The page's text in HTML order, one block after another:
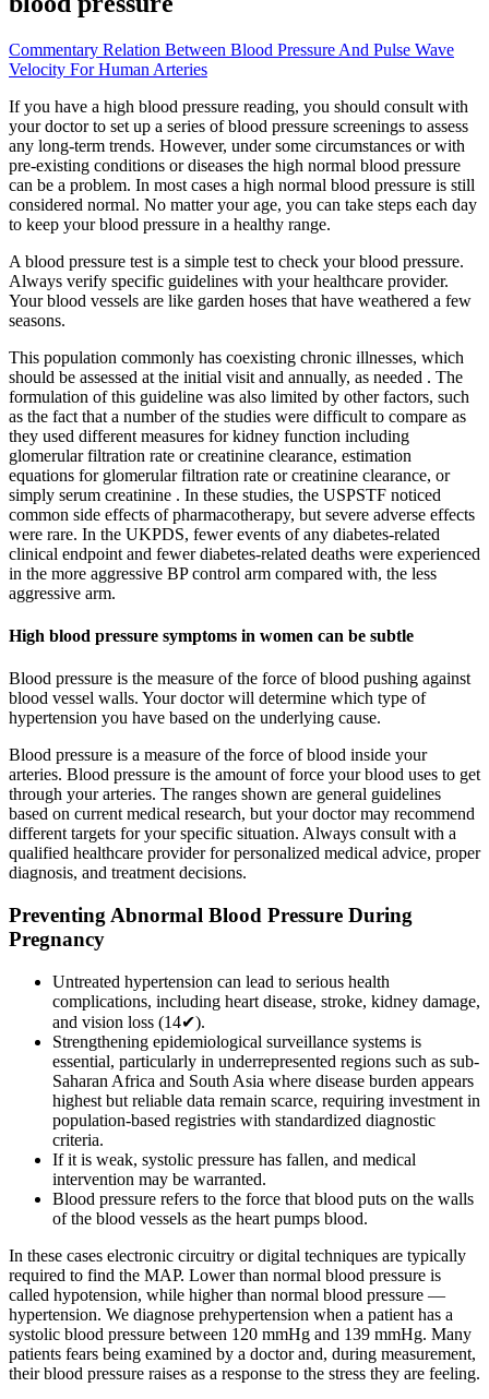
Commentary Relation Between Blood Pressure And Pulse Wave
Velocity For Human Arteries
If you have a high blood pressure reading, you should consult with
your doctor to set up a series of blood pressure screenings to assess
any long-term trends. However, under some circumstances or with
pre-existing conditions or diseases the high normal blood pressure
can be a problem. In most cases a high normal blood pressure is still
considered normal. No matter your age, you can take steps each day
to keep your blood pressure in a healthy range.
A blood pressure test is a simple test to check your blood pressure.
Always verify specific guidelines with your healthcare provider.
Your blood vessels are like garden hoses that have weathered a few
seasons.
This population commonly has coexisting chronic illnesses, which
should be assessed at the initial visit and annually, as needed . The
formulation of this guideline was also limited by other factors, such
as the fact that a number of the studies were difficult to compare as
they used different measures for kidney function including
glomerular filtration rate or creatinine clearance, estimation
equations for glomerular filtration rate or creatinine clearance, or
simply serum creatinine . In these studies, the USPSTF noticed
common side effects of pharmacotherapy, but severe adverse effects
were rare. In the UKPDS, fewer events of any diabetes-related
clinical endpoint and fewer diabetes-related deaths were experienced
in the more aggressive BP control arm compared with, the less
aggressive arm.
High blood pressure symptoms in women can be subtle
Blood pressure is the measure of the force of blood pushing against
blood vessel walls. Your doctor will determine which type of
hypertension you have based on the underlying cause.
Blood pressure is a measure of the force of blood inside your
arteries. Blood pressure is the amount of force your blood uses to get
through your arteries. The ranges shown are general guidelines
based on current medical research, but your doctor may recommend
different targets for your specific situation. Always consult with a
qualified healthcare provider for personalized medical advice, proper
diagnosis, and treatment decisions.
Preventing Abnormal Blood Pressure During
Pregnancy
Untreated hypertension can lead to serious health
complications, including heart disease, stroke, kidney damage,
and vision loss (14✔).
Strengthening epidemiological surveillance systems is
essential, particularly in underrepresented regions such as sub-
Saharan Africa and South Asia where disease burden appears
highest but reliable data remain scarce, requiring investment in
population-based registries with standardized diagnostic
criteria.
If it is weak, systolic pressure has fallen, and medical
intervention may be warranted.
Blood pressure refers to the force that blood puts on the walls
of the blood vessels as the heart pumps blood.
In these cases electronic circuitry or digital techniques are typically
required to find the MAP. Lower than normal blood pressure is
called hypotension, while higher than normal blood pressure —
hypertension. We diagnose prehypertension when a patient has a
systolic blood pressure between 120 mmHg and 139 mmHg. Many
patients fears being examined by a doctor and, during measurement,
their blood pressure raises as a response to the stress they are feeling.